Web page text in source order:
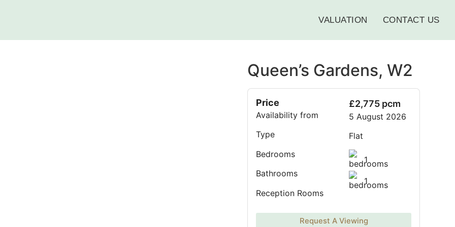
VALUATION CONTACT US
Queen’s Gardens, W2
Price
Availability from
Type
Bedrooms
Bathrooms
Reception Rooms
£2,775 pcm
5 August 2026
Flat
1
1
Request A Viewing